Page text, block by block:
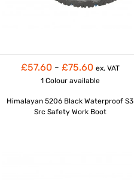
£57.60 - £75.60 ex. VAT
1 Colour available
Himalayan 5206 Black Waterproof S3
Src Safety Work Boot